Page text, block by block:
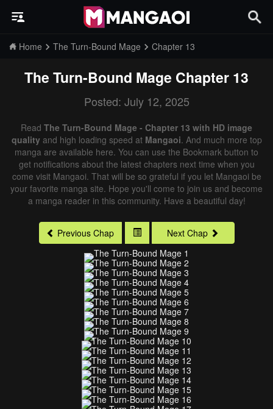
Home The Turn-Bound Mage Chapter 13
The Turn-Bound Mage Chapter 13
Posted: July 12, 2025
Read The Turn-Bound Mage - Chapter 13 with HD image
qualityand high loading speed at Mangaoi. And much more top
manga are available here. You can use the Bookmark button to
get notifications about the latest chapters next time when you
come visit Mangaoi. That will be so grateful if you let Mangaoi be
your favorite manga site. Hope you'll come to join us and become
a manga reader in this community. Have a beautiful day!
Previous Chap Next Chap